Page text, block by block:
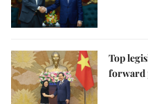
Top
forward